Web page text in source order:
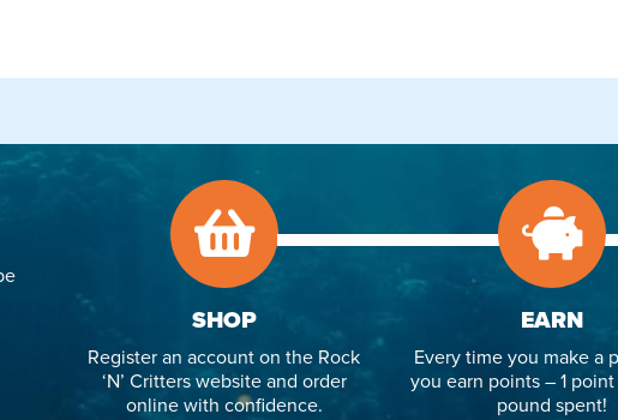
SHOP
Register an account on the Rock
‘N’ Critters website and order
online with confidence.
EARN
Every time you make a
you earn points – 1
pound spent!